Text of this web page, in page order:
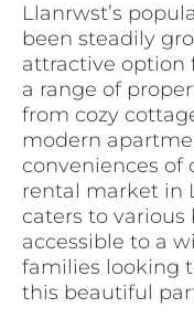
Llanrwst’s
been steadily
attractive option
a range of
from cozy
modern
conveniences of
rental market in
caters to
accessible to a
families looking
this beautiful